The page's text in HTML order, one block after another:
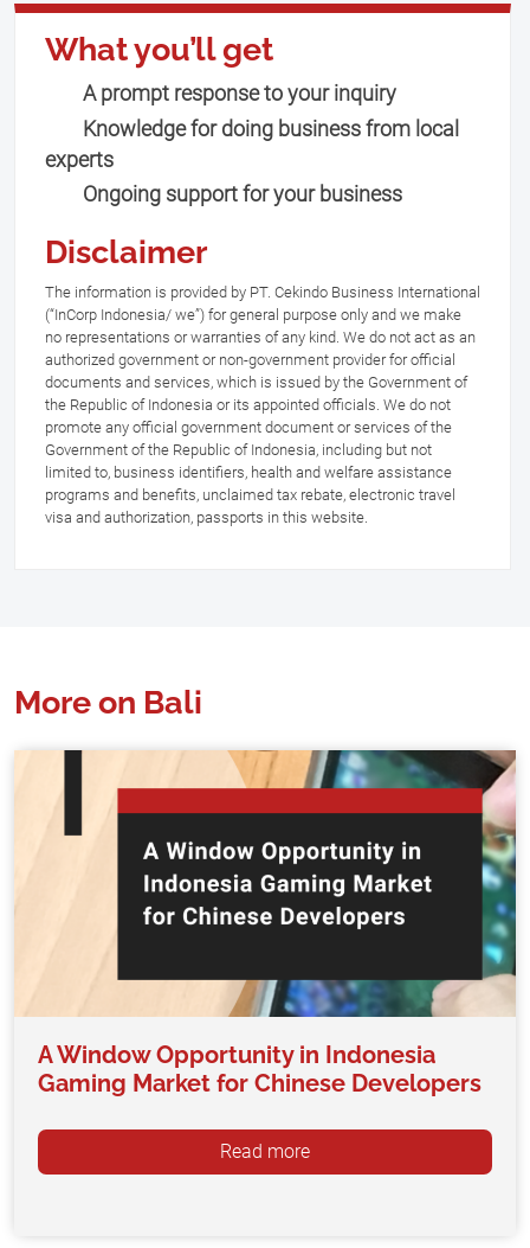
What you’ll get
A prompt response to your inquiry
Knowledge for doing business from local
experts
Ongoing support for your business
Disclaimer
The information is provided by PT. Cekindo Business International
(“InCorp Indonesia/ we”) for general purpose only and we make
no representations or warranties of any kind. We do not act as an
authorized government or non-government provider for official
documents and services, which is issued by the Government of
the Republic of Indonesia or its appointed officials. We do not
promote any official government document or services of the
Government of the Republic of Indonesia, including but not
limited to, business identifiers, health and welfare assistance
programs and benefits, unclaimed tax rebate, electronic travel
visa and authorization, passports in this website.
More on Bali
A Window Opportunity in Indonesia
Gaming Market for Chinese Developers
Read more